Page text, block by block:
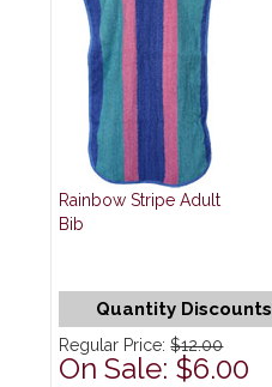
Rainbow Stripe Adult
Bib
Quantity Discounts
Regular Price:$12.00
On Sale: $6.00